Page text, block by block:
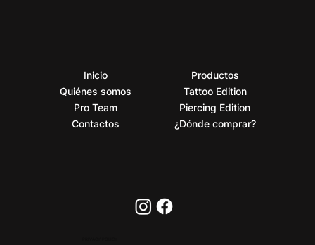
Inicio
Quiénes somos
Pro Team
Contactos
Productos
Tattoo Edition
Piercing Edition
¿Dónde comprar?